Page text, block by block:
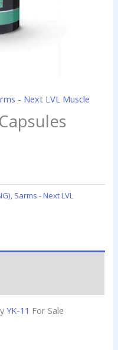
- Next LVL Muscle
, Sarms - Next LVL
YK-11 For Sale